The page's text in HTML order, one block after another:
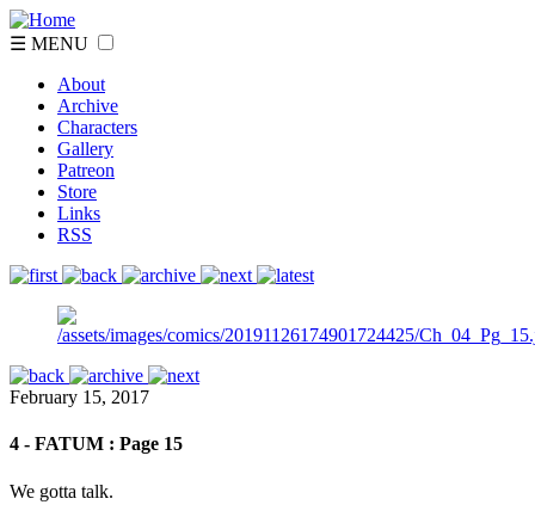
☰ MENU
About
Archive
Characters
Gallery
Patreon
Store
Links
RSS
February 15, 2017
4 - FATUM : Page 15
We gotta talk.